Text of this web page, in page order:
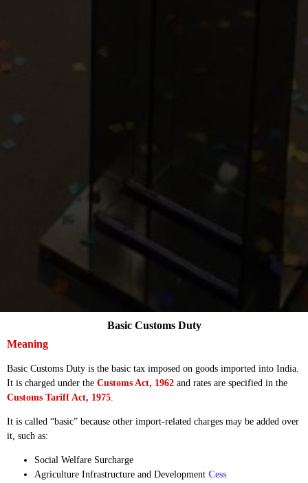
Meaning
Basic Customs Duty is the basic tax imposed on goods imported into India.
It is charged under the Customs Act, 1962 and rates are specified in the
Customs Tariff Act, 1975
It is called “basic” because other import-related charges may be added over
it, such as:
Social Welfare Surcharge
Agriculture Infrastructure and Development Cess
Basic Customs Duty